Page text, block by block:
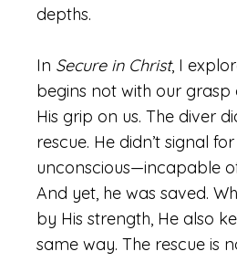
depths.
In Secure in Christ, I
begins not with our grasp
His grip on us. The diver
rescue. He didn’t signal
unconscious—incapable
And yet, he was saved.
by His strength, He also
same way. The rescue is